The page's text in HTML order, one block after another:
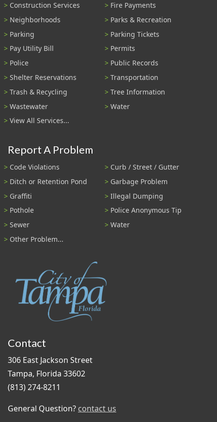
Construction Services
Fire Payments
Neighborhoods
Parks & Recreation
Parking
Parking Tickets
Pay Utility Bill
Permits
Police
Public Records
Shelter Reservations
Transportation
Trash & Recycling
Tree Information
Wastewater
Water
View All Services...
Report A Problem
Code Violations
Curb / Street / Gutter
Ditch or Retention Pond
Garbage Problem
Graffiti
Illegal Dumping
Pothole
Police Anonymous Tip
Sewer
Water
Other Problem...
Contact
306 East Jackson Street
Tampa, Florida 33602
(813) 274-8211
General Question? contact us